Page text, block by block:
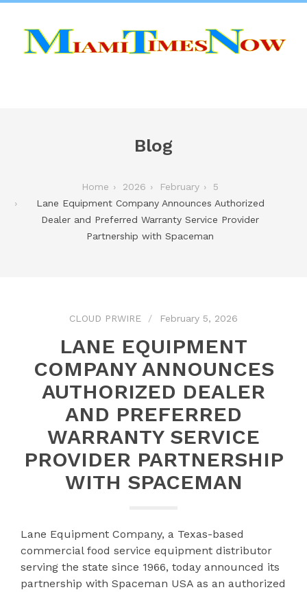
Blog
Home 2026 February
5
Lane Equipment Company Announces Authorized
Dealer and Preferred Warranty Service Provider
Partnership with Spaceman
CLOUD PRWIRE February 5, 2026
LANE EQUIPMENT
COMPANY ANNOUNCES
AUTHORIZED DEALER
AND PREFERRED
WARRANTY SERVICE
PROVIDER PARTNERSHIP
WITH SPACEMAN
Lane Equipment Company, a Texas-based
commercial food service equipment distributor
serving the state since 1966, today announced its
partnership with Spaceman USA as an authorized